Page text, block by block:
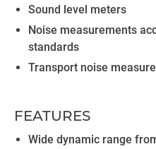
Sound level meters
Noise measurements
standards
Transport noise
FEATURES
Wide dynamic range